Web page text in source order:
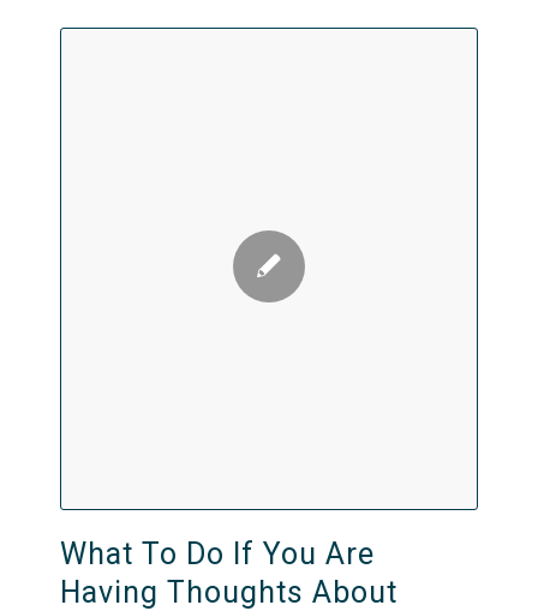
What To Do If You Are
Having Thoughts About